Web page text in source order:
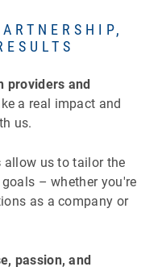
providers and
a real impact and
us.
allow us to tailor the
– whether you're
as a company or
passion, and